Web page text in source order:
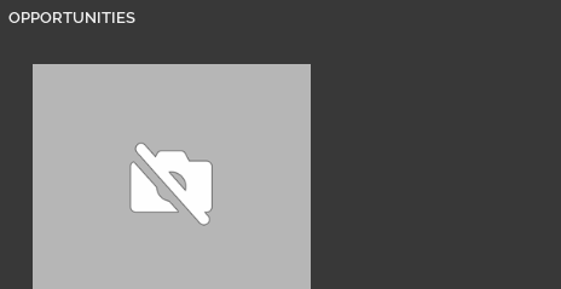
OPPORTUNITIES